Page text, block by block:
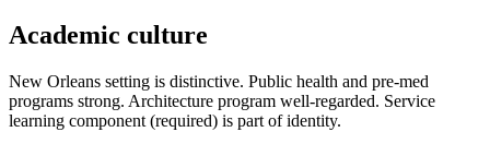
Academic culture
New Orleans setting is distinctive. Public health and pre-med
programs strong. Architecture program well-regarded. Service
learning component (required) is part of identity.